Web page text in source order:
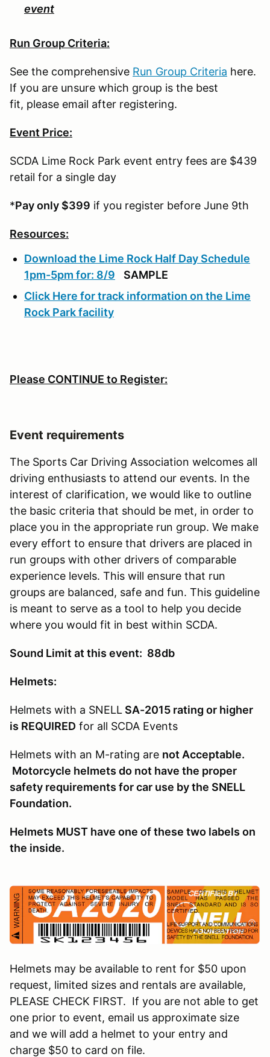
event
Run Group Criteria:
See the comprehensive Run Group Criteria here.
If you are unsure which group is the best
fit, please email after registering.
Event Price:
SCDA Lime Rock Park event entry fees are $439
retail for a single day
*Pay only $399 if you register before June 9th
Resources:
Download the Lime Rock Half Day Schedule
1pm-5pm for: 8/9
SAMPLE
Click Here for track information on the Lime
Rock Park facility
Please CONTINUE to Register:
Event requirements
The Sports Car Driving Association welcomes all
driving enthusiasts to attend our events. In the
interest of clarification, we would like to outline
the basic criteria that should be met, in order to
place you in the appropriate run group. We make
every effort to ensure that drivers are placed in
run groups with other drivers of comparable
experience levels. This will ensure that run
groups are balanced, safe and fun. This guideline
is meant to serve as a tool to help you decide
where you would fit in best within SCDA.
Sound Limit at this event: 88db
Helmets:
Helmets with a SNELL SA-2015 rating or higher
is REQUIRED for all SCDA Events
Helmets with an M-rating are not Acceptable.
Motorcycle helmets do not have the proper
safety requirements for car use by the SNELL
Foundation.
Helmets MUST have one of these two labels on
the inside.
Helmets may be available to rent for $50 upon
request, limited sizes and rentals are available,
PLEASE CHECK FIRST. If you are not able to get
one prior to event, email us approximate size
and we will add a helmet to your entry and
charge $50 to card on file.